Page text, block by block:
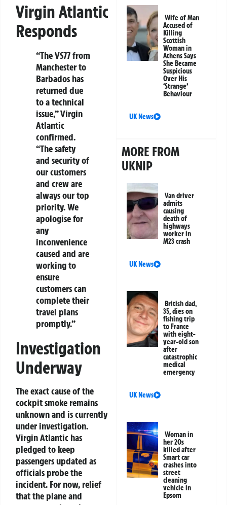
Virgin Atlantic
Responds
“The VS77 from
Manchester to
Barbados has
returned due
to a technical
issue,” Virgin
Atlantic
confirmed.
“The safety
and security of
our customers
and crew are
always our top
priority. We
apologise for
any
inconvenience
caused and are
working to
ensure
customers can
complete their
travel plans
promptly.”
Investigation
Underway
The exact cause of the
cockpit smoke remains
unknown and is currently
under investigation.
Virgin Atlantic has
pledged to keep
passengers updated as
officials probe the
incident. For now, relief
that the plane and
Wife of Man
Accused of
Killing
Scottish
Woman in
Athens Says
She Became
Suspicious
Over His
‘Strange’
Behaviour
UK News
MORE FROM
UKNIP
Van driver
admits
causing
death of
highways
worker in
M23 crash
UK News
British dad,
35, dies on
fishing trip
to France
with eight-
year-old son
after
catastrophic
medical
emergency
UK News
Woman in
her 20s
killed after
Smart car
crashes into
street
cleaning
vehicle in
Epsom